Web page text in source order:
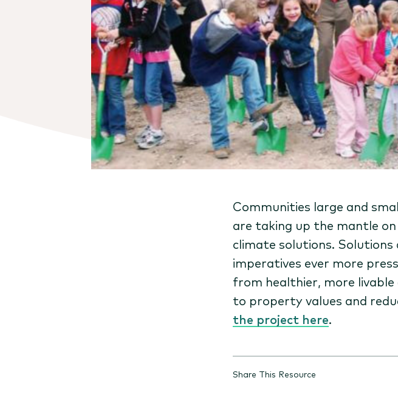
Communities large and
are taking up the mantle
climate solutions. Solutions
imperatives ever more
from healthier, more livable
to property values and
the project here.
Share This Resource